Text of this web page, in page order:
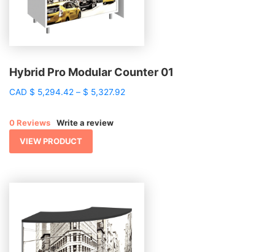
Hybrid Pro Modular Counter 01
CAD $ 5,294.42 – $ 5,327.92
0 Reviews
Write a review
VIEW PRODUCT